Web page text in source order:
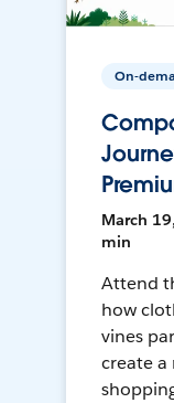
On-
March
min
Attend
how
vines
create a